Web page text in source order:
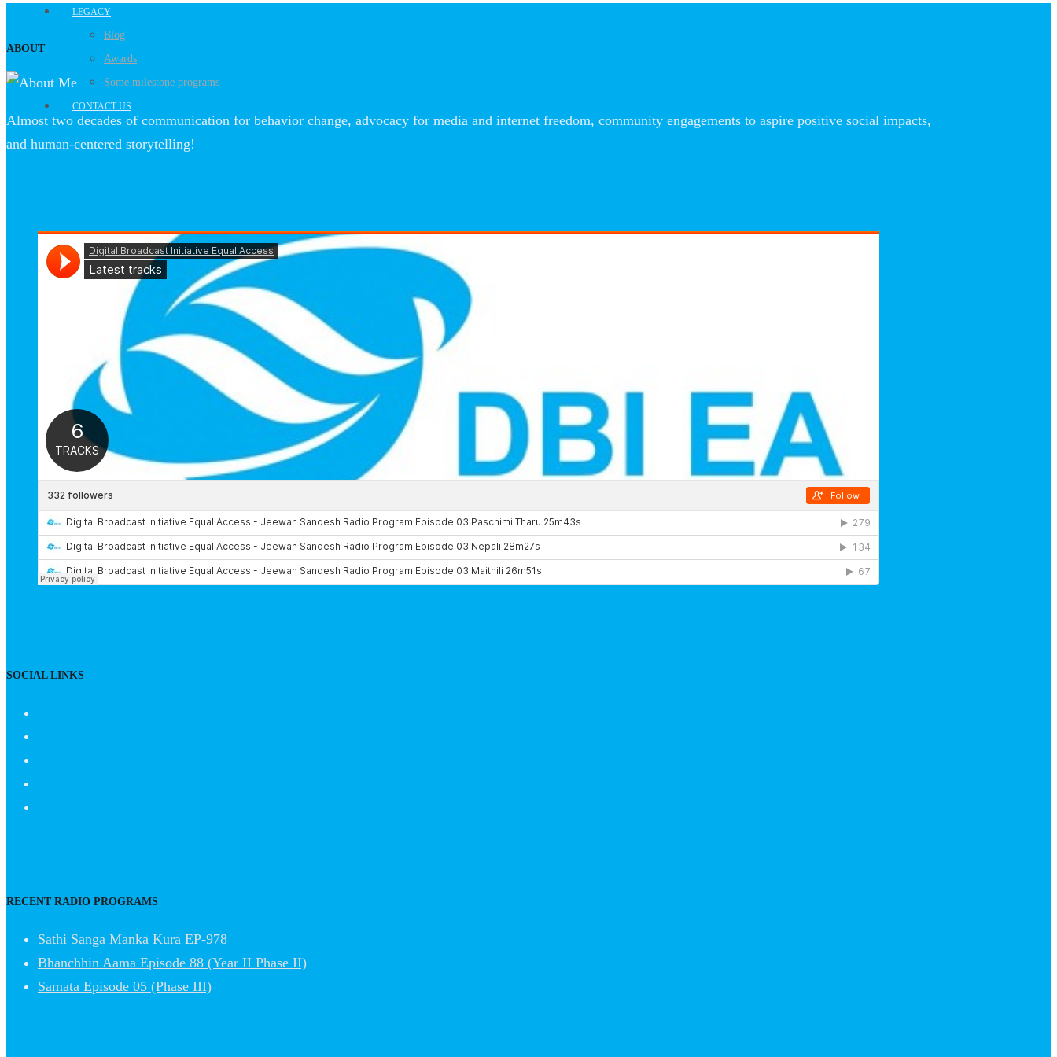
LEGACY
Blog
Awards
Some milestone programs
CONTACT US
ABOUT
Almost two decades of communication for behavior change, advocacy for media and internet freedom, community engagements to aspire positive social impacts,
and human-centered storytelling!
SOCIAL LINKS
RECENT RADIO PROGRAMS
Sathi Sanga Manka Kura EP-978
Bhanchhin Aama Episode 88 (Year II Phase II)
Samata Episode 05 (Phase III)